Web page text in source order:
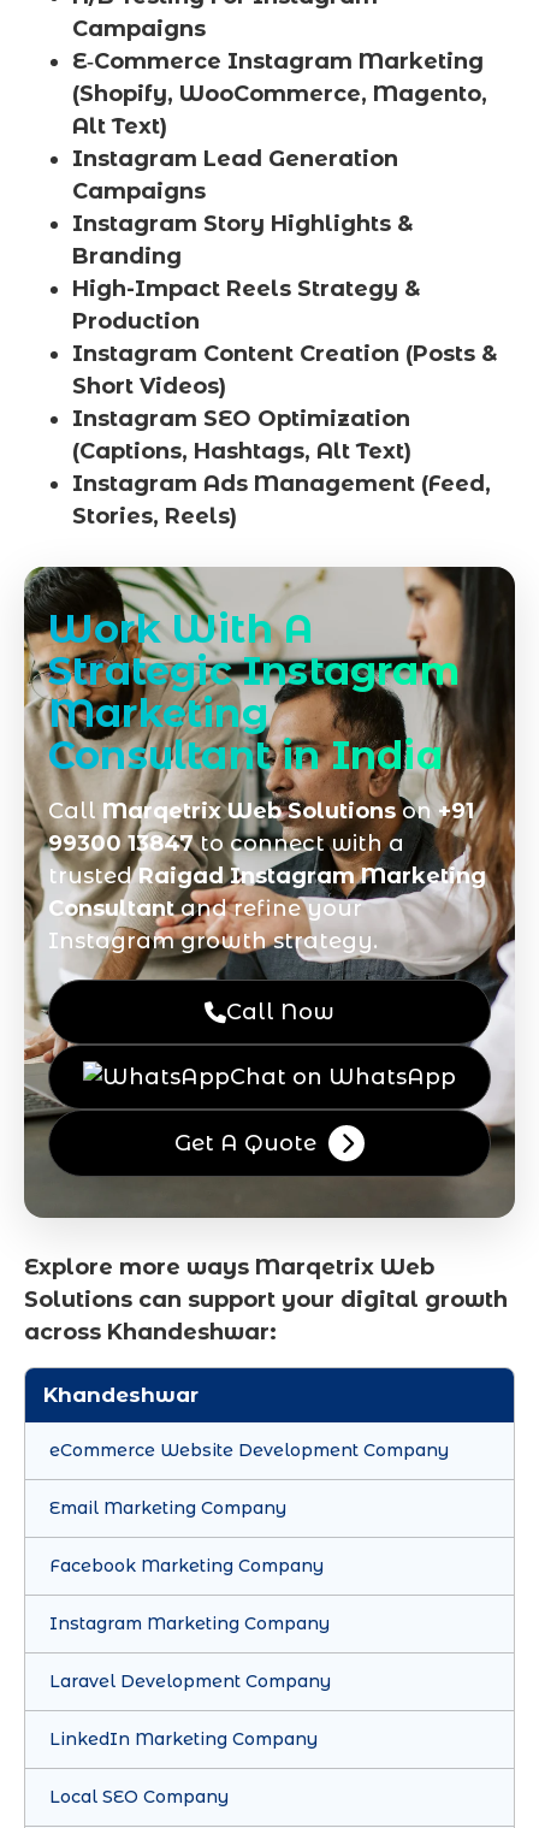
Campaigns
E‑Commerce Instagram Marketing
(Shopify, WooCommerce, Magento,
Alt Text)
Instagram Lead Generation
Campaigns
Instagram Story Highlights &
Branding
High-Impact Reels Strategy &
Production
Instagram Content Creation (Posts &
Short Videos)
Instagram SEO Optimization
(Captions, Hashtags, Alt Text)
Instagram Ads Management (Feed,
Stories, Reels)
Work With A
Strategic Instagram
Marketing
Consultant in India
Call Marqetrix Web Solutions on +91
99300 13847to connect with a
trustedRaigad Instagram Marketing
Consultantand refine your
Instagram growth strategy.
Call Now
Chat on WhatsApp
Get A Quote
Explore more ways Marqetrix Web
Solutions can support your digital growth
across Khandeshwar:
Khandeshwar
eCommerce Website Development Company
Email Marketing Company
Facebook Marketing Company
Instagram Marketing Company
Laravel Development Company
LinkedIn Marketing Company
Local SEO Company